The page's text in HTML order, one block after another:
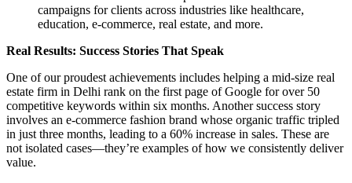
campaigns for clients across industries like healthcare,
education, e-commerce, real estate, and more.
Real Results: Success Stories That Speak
One of our proudest achievements includes helping a mid-size real
estate firm in Delhi rank on the first page of Google for over 50
competitive keywords within six months. Another success story
involves an e-commerce fashion brand whose organic traffic tripled
in just three months, leading to a 60% increase in sales. These are
not isolated cases—they’re examples of how we consistently deliver
value.